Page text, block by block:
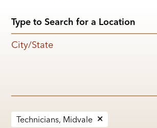
City/State
Technicians, Midvale